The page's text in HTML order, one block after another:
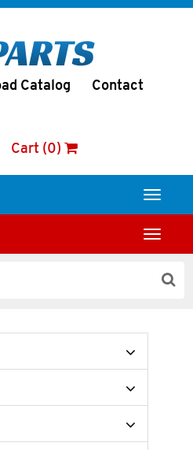
Catalog
Contact
Cart (0)
Toggle
Toggle